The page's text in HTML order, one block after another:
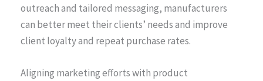
outreach and tailored messaging, manufacturers
can better meet their clients’ needs and improve
client loyalty and repeat purchase rates.
Aligning marketing efforts with product